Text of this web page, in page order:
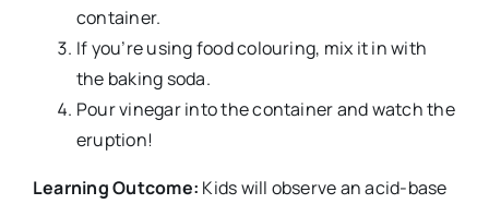
container.
If you’re using food colouring, mix it in with
the baking soda.
Pour vinegar into the container and watch the
eruption!
Learning Outcome: Kids will observe an acid-base